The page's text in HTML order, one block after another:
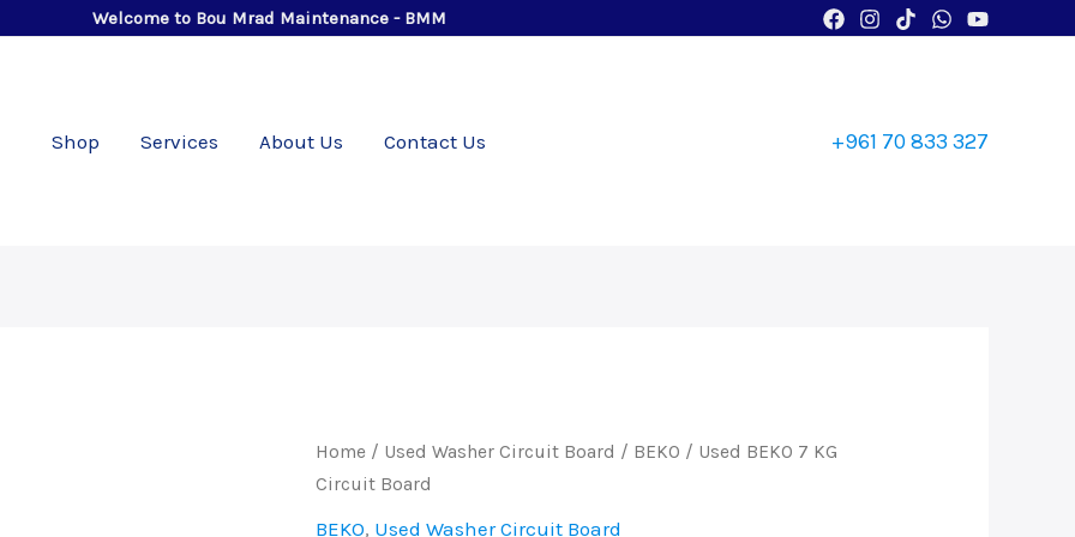
Welcome to Bou Mrad Maintenance - BMM
Shop Services About Us Contact Us +961 70 833 327
Home / Used Washer Circuit Board / BEKO / Used BEKO 7 KG
Circuit Board
BEKO, Used Washer Circuit Board
Used
BEKO